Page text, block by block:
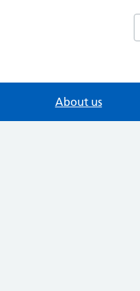
About us